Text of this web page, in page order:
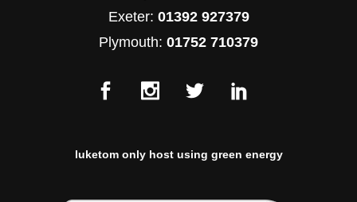
Exeter: 01392 927379
Plymouth: 01752 710379
luketom only host using green energy